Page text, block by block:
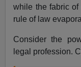
while the fabric
rule of law
Consider the
legal profession.